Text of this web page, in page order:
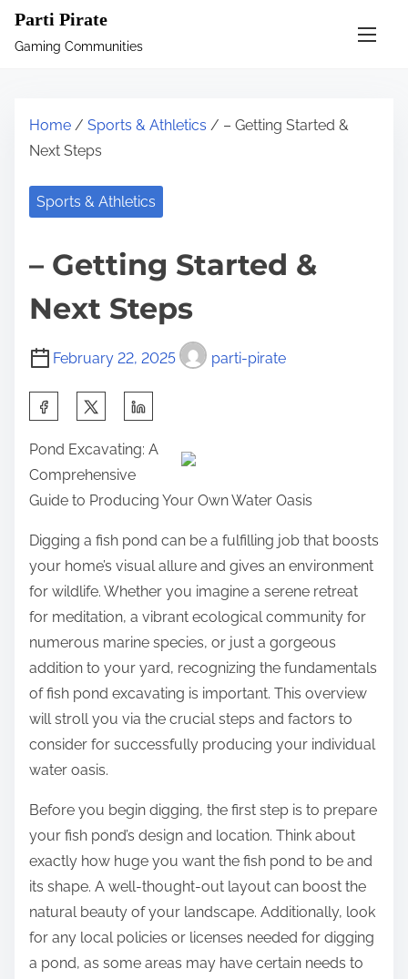
Parti Pirate
Gaming Communities
Home / Sports & Athletics / – Getting Started &
Next Steps
Sports & Athletics
– Getting Started &
Next Steps
February 22, 2025 parti-pirate
a
r
e
t
s
Pond Excavating: A
Comprehensive
Guide to Producing Your Own Water Oasis
Digging a fish pond can be a fulfilling job that boosts
your home’s visual allure and gives an environment
for wildlife. Whether you imagine a serene retreat
for meditation, a vibrant ecological community for
numerous marine species, or just a gorgeous
addition to your yard, recognizing the fundamentals
of fish pond excavating is important. This overview
will stroll you via the crucial steps and factors to
consider for successfully producing your individual
water oasis.
Before you begin digging, the first step is to prepare
your fish pond’s design and location. Think about
exactly how huge you want the fish pond to be and
its shape. A well-thought-out layout can boost the
natural beauty of your landscape. Additionally, look
for any local policies or licenses needed for digging
a pond, as some areas may have certain needs to